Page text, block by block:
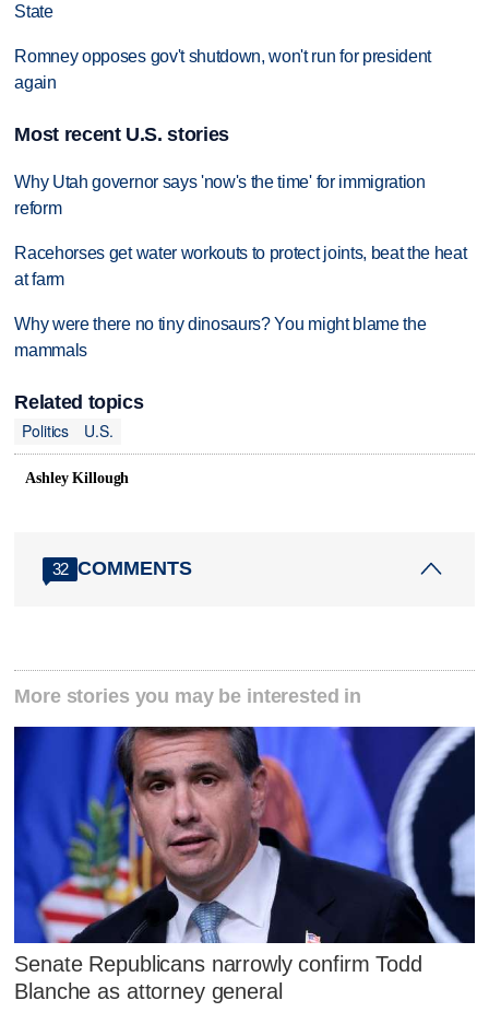
State
Romney opposes gov't shutdown, won't run for president
again
Most recent U.S. stories
Why Utah governor says 'now's the time' for immigration
reform
Racehorses get water workouts to protect joints, beat the heat
at farm
Why were there no tiny dinosaurs? You might blame the
mammals
Related topics
Politics
U.S.
Ashley Killough
32 COMMENTS
More stories you may be interested in
Senate Republicans narrowly confirm Todd
Blanche as attorney general